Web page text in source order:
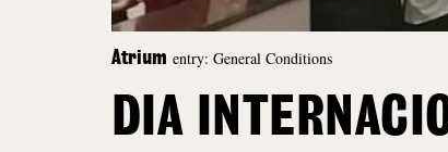
Atrium entry: General Conditions
DIA